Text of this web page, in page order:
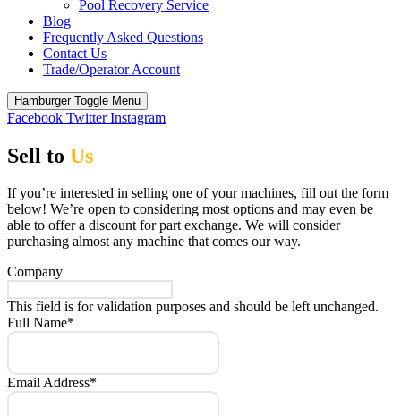
Pool Recovery Service
Blog
Frequently Asked Questions
Contact Us
Trade/Operator Account
Hamburger Toggle Menu
Facebook Twitter Instagram
Sell to Us
If you’re interested in selling one of your machines, fill out the form
below! We’re open to considering most options and may even be
able to offer a discount for part exchange. We will consider
purchasing almost any machine that comes our way.
Company
This field is for validation purposes and should be left unchanged.
Full Name*
Email Address*